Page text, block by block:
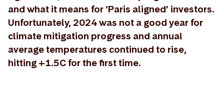
and what it means for ‘Paris aligned’ investors.
Unfortunately, 2024 was not a good year for
climate mitigation progress and annual
average temperatures continued to rise,
hitting +1.5C for the first time.